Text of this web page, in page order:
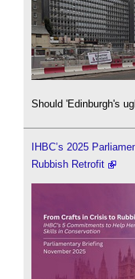
Should 'Edinburgh's
IHBC’s 2025
Rubbish Retrofit